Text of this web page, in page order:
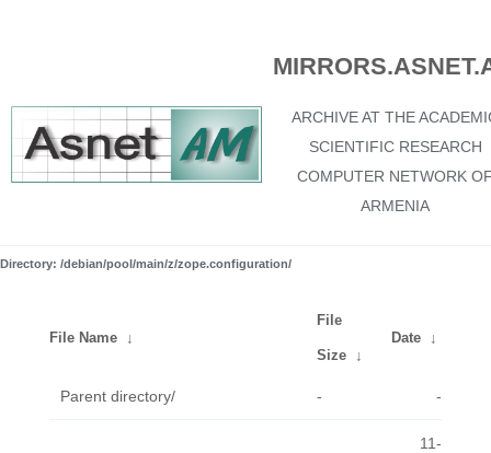
ARCHIVE AT THE
SCIENTIFIC RESEARCH
COMPUTER NETWORK
ARMENIA
Directory: /debian/pool/main/z/zope.configuration/
File Name ↓
File
Size ↓
Date ↓
Parent directory/ - -
11-